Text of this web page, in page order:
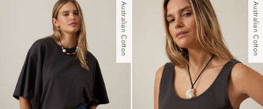
reviews
Australian Cotton Australian Cotton